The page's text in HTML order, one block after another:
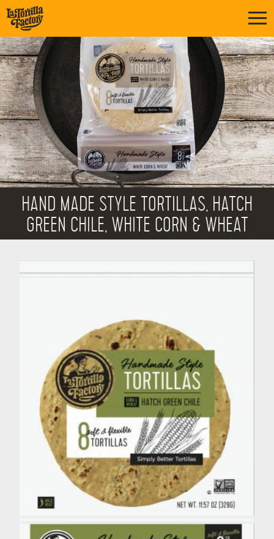
HAND MADE STYLE TORTILLAS, HATCH
GREEN CHILE, WHITE CORN & WHEAT